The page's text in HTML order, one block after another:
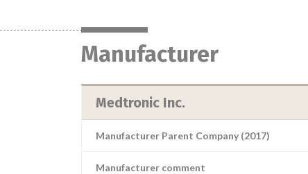
Manufacturer
Medtronic Inc.
Manufacturer Parent Company (2017)
Manufacturer comment